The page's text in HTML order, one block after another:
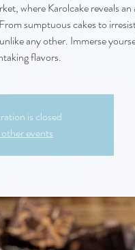
where Karolcake reveals
sumptuous cakes to
any other. Immerse
flavors.
is closed
events